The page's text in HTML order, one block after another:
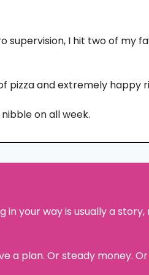
supervision, I hit two of my
pizza and extremely happy
on all week.
in your way is usually a story,
a plan. Or steady money.